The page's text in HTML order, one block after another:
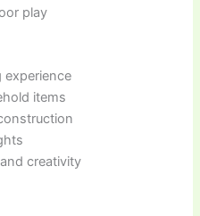
play
experience
items
creativity